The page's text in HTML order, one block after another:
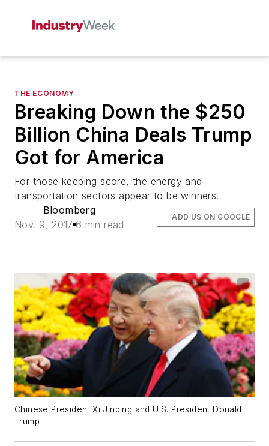
THE ECONOMY
Breaking Down the $250
Billion China Deals Trump
Got for America
For those keeping score, the energy and
transportation sectors appear to be winners.
Bloomberg
Nov. 9, 2017 6 min read
ADD US ON GOOGLE
Chinese President Xi Jinping and U.S. President Donald
Trump